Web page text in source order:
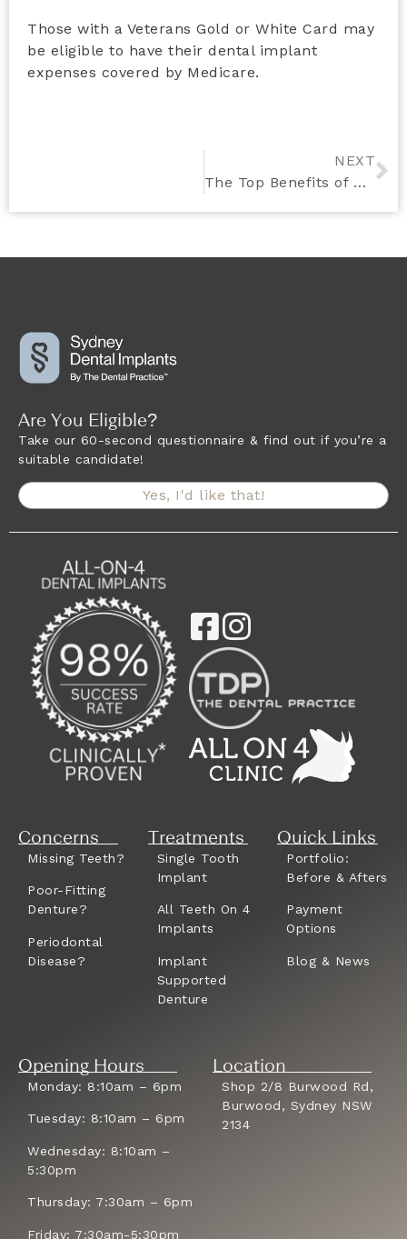
Those with a Veterans Gold or White Card may
be eligible to have their dental implant
expenses covered by Medicare.
NEXT
The Top Benefits of Choosing Dental Implants Over Traditional Dentures
Are You Eligible?
Take our 60-second questionnaire & find out if you’re a
suitable candidate!
Yes, I'd like that!
Concerns
Missing Teeth?
Poor-Fitting
Denture?
Periodontal
Disease?
Treatments
Single Tooth
Implant
All Teeth On 4
Implants
Implant
Supported
Denture
Quick Links
Portfolio:
Before & Afters
Payment
Options
Blog & News
Opening Hours
Monday: 8:10am – 6pm
Tuesday: 8:10am – 6pm
Wednesday: 8:10am –
5:30pm
Thursday: 7:30am – 6pm
Friday: 7:30am-5:30pm
Location
Shop 2/8 Burwood Rd,
Burwood, Sydney NSW
2134